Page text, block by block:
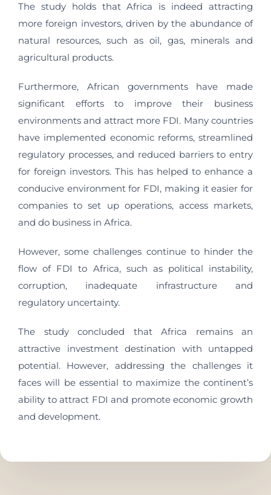
The study holds that Africa is indeed attracting
more foreign investors, driven by the abundance of
natural resources, such as oil, gas, minerals and
agricultural products.
Furthermore, African governments have made
significant efforts to improve their business
environments and attract more FDI. Many countries
have implemented economic reforms, streamlined
regulatory processes, and reduced barriers to entry
for foreign investors. This has helped to enhance a
conducive environment for FDI, making it easier for
companies to set up operations, access markets,
and do business in Africa.
However, some challenges continue to hinder the
flow of FDI to Africa, such as political instability,
corruption, inadequate infrastructure and
regulatory uncertainty.
The study concluded that Africa remains an
attractive investment destination with untapped
potential. However, addressing the challenges it
faces will be essential to maximize the continent’s
ability to attract FDI and promote economic growth
and development.